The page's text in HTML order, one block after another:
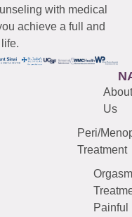
with medical
achieve a full and
About
Us
Peri/
Treatment
Orgasm
Painful